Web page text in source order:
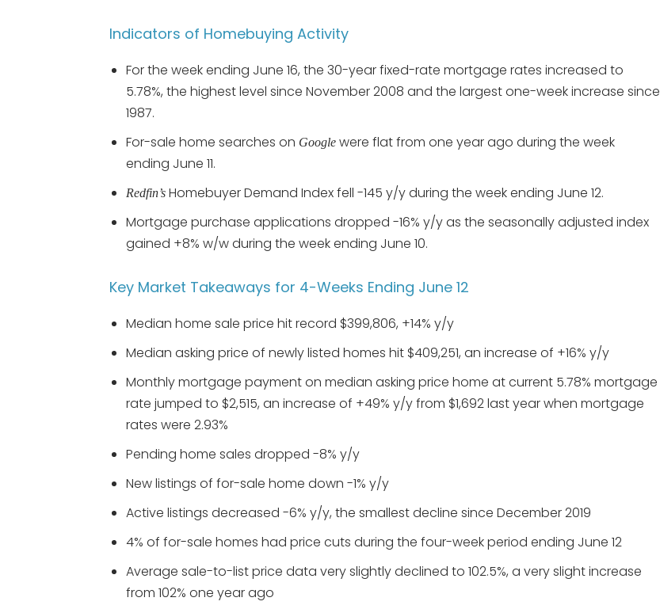
Indicators of Homebuying Activity
For the week ending June 16, the 30-year fixed-rate mortgage rates increased to
5.78%, the highest level since November 2008 and the largest one-week increase since
1987.
For-sale home searches on Google were flat from one year ago during the week
ending June 11.
Redfin’s Homebuyer Demand Index fell -145 y/y during the week ending June 12.
Mortgage purchase applications dropped -16% y/y as the seasonally adjusted index
gained +8% w/w during the week ending June 10.
Key Market Takeaways for 4-Weeks Ending June 12
Median home sale price hit record $399,806, +14% y/y
Median asking price of newly listed homes hit $409,251, an increase of +16% y/y
Monthly mortgage payment on median asking price home at current 5.78% mortgage
rate jumped to $2,515, an increase of +49% y/y from $1,692 last year when mortgage
rates were 2.93%
Pending home sales dropped -8% y/y
New listings of for-sale home down -1% y/y
Active listings decreased -6% y/y, the smallest decline since December 2019
4% of for-sale homes had price cuts during the four-week period ending June 12
Average sale-to-list price data very slightly declined to 102.5%, a very slight increase
from 102% one year ago